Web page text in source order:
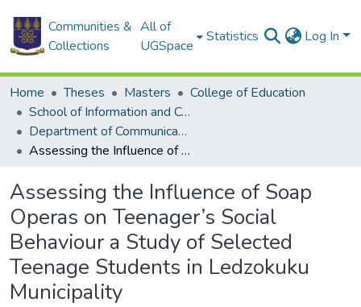
Communities &
Collections
All of
UGSpace
Statistics Log In
Home Theses Masters
College of Education
School of Information and Communication Studies
Department of Communication Studies
Assessing the Influence of Soap Operas on Teenager’s Social Behaviour a Study of Selected Teenage Students in Ledzokuku Municipality
Assessing the Influence of Soap
Operas on Teenager’s Social
Behaviour a Study of Selected
Teenage Students in Ledzokuku
Municipality